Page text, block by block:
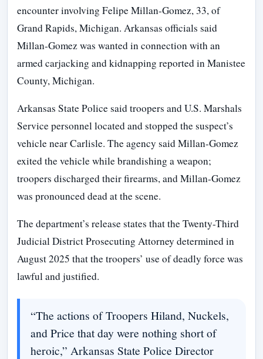
encounter involving Felipe Millan-Gomez, 33, of
Grand Rapids, Michigan. Arkansas officials said
Millan-Gomez was wanted in connection with an
armed carjacking and kidnapping reported in Manistee
County, Michigan.
Arkansas State Police said troopers and U.S. Marshals
Service personnel located and stopped the suspect’s
vehicle near Carlisle. The agency said Millan-Gomez
exited the vehicle while brandishing a weapon;
troopers discharged their firearms, and Millan-Gomez
was pronounced dead at the scene.
The department’s release states that the Twenty-Third
Judicial District Prosecuting Attorney determined in
August 2025 that the troopers’ use of deadly force was
lawful and justified.
“The actions of Troopers Hiland, Nuckels,
and Price that day were nothing short of
heroic,” Arkansas State Police Director